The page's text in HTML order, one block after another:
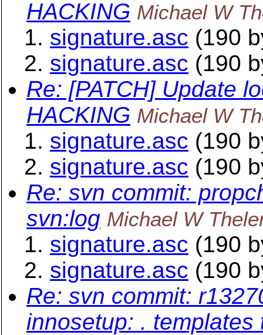
HACKING Michael W
signature.asc (190
signature.asc (190
Re: [PATCH] Update
HACKING Michael W
signature.asc (190
signature.asc (190
Re: svn commit:
svn:log Michael W
signature.asc (190
signature.asc (190
Re: svn commit:
innosetup: . templates